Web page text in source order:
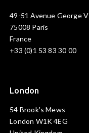
49-51 Avenue George V
75008 Paris
France
+33 (0)1 53 83 30 00
London
54 Brook's Mews
London W1K 4EG